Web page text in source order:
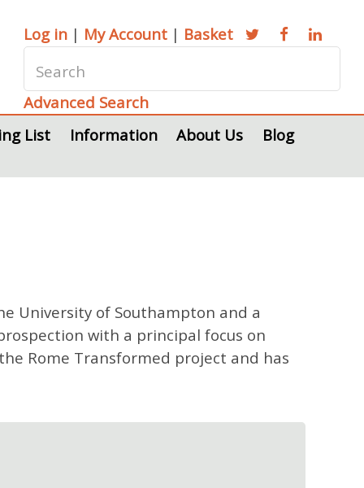
Log in | My Account | Basket
Advanced Search
List
Information About Us Blog
University of Southampton and a
with a principal focus on
Rome Transformed project and has